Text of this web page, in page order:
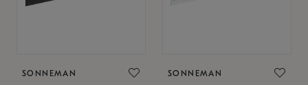
SONNEMAN SONNEMAN